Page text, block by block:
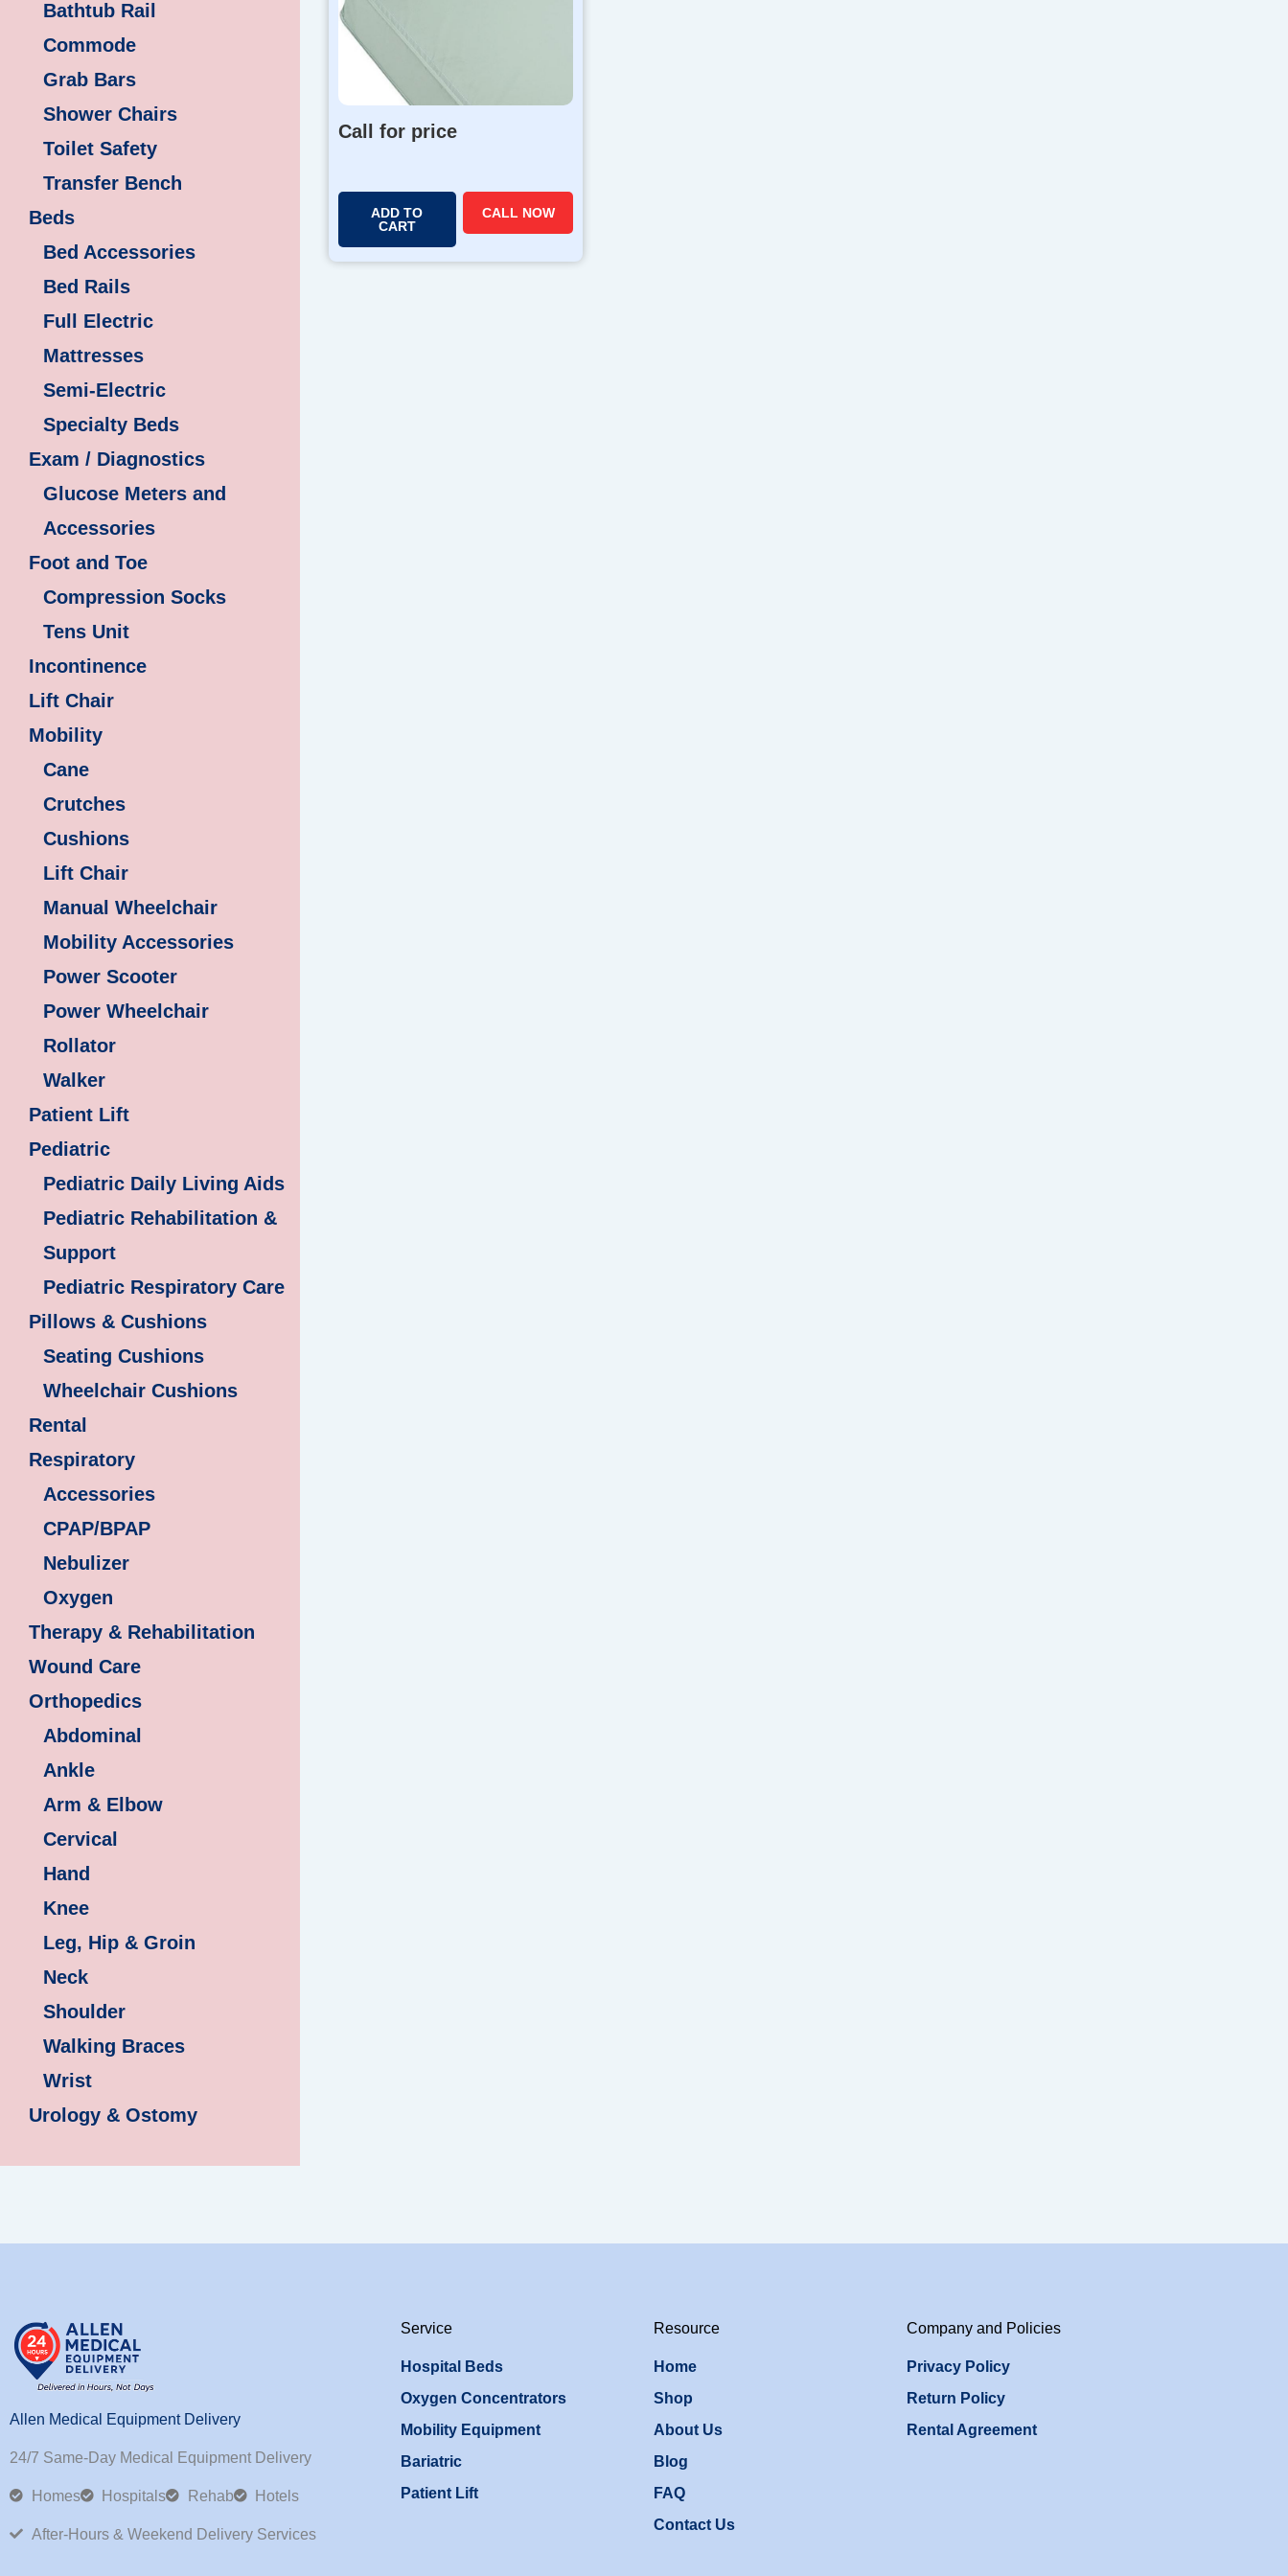
Bathtub Rail
Commode
Grab Bars
Shower Chairs
Toilet Safety
Transfer Bench
Beds
Bed Accessories
Bed Rails
Full Electric
Mattresses
Semi-Electric
Specialty Beds
Exam / Diagnostics
Glucose Meters and
Accessories
Foot and Toe
Compression Socks
Tens Unit
Incontinence
Lift Chair
Mobility
Cane
Crutches
Cushions
Lift Chair
Manual Wheelchair
Mobility Accessories
Power Scooter
Power Wheelchair
Rollator
Walker
Patient Lift
Pediatric
Pediatric Daily Living Aids
Pediatric Rehabilitation &
Support
Pediatric Respiratory Care
Pillows & Cushions
Seating Cushions
Wheelchair Cushions
Rental
Respiratory
Accessories
CPAP/BPAP
Nebulizer
Oxygen
Therapy & Rehabilitation
Wound Care
Orthopedics
Abdominal
Ankle
Arm & Elbow
Cervical
Hand
Knee
Leg, Hip & Groin
Neck
Shoulder
Walking Braces
Wrist
Urology & Ostomy
Call for price
ADD TO
CART
CALL NOW
Allen Medical Equipment Delivery
24/7 Same-Day Medical Equipment Delivery
Homes Hospitals Rehab Hotels
After-Hours & Weekend Delivery Services
Service
Hospital Beds
Oxygen Concentrators
Mobility Equipment
Bariatric
Patient Lift
Resource
Home
Shop
About Us
Blog
FAQ
Contact Us
Company and Policies
Privacy Policy
Return Policy
Rental Agreement